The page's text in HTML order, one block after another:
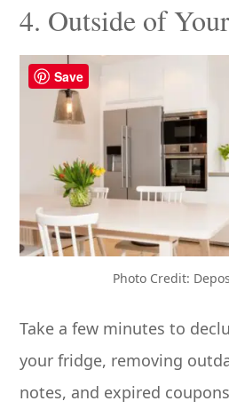
4. Outside of
Photo Credit:
Take a few minutes to
your fridge, removing
notes, and expired
Save